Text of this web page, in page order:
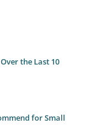
the Last 10
for Small